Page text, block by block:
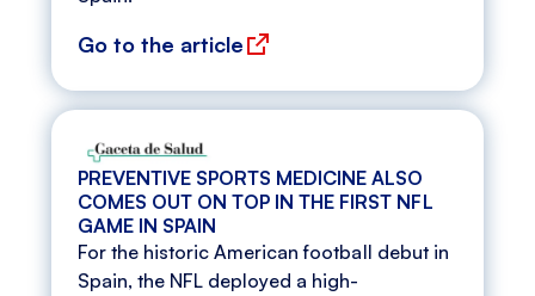
Go to the article
PREVENTIVE SPORTS MEDICINE ALSO
COMES OUT ON TOP IN THE FIRST NFL
GAME IN SPAIN
For the historic American football debut in
Spain, the NFL deployed a high-